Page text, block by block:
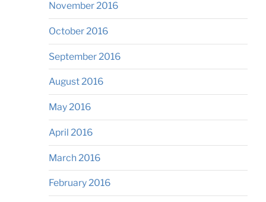
November 2016
October 2016
September 2016
August 2016
May 2016
April 2016
March 2016
February 2016